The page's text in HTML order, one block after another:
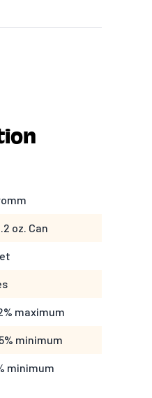
Liver,
Locust Bean
oz. Can
maximum
minimum
minimum